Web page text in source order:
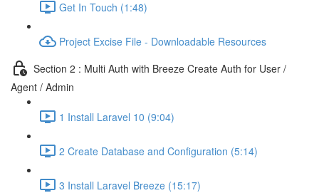
Get In Touch (1:48)
Project Excise File - Downloadable Resources
Section 2 : Multi Auth with Breeze Create Auth for User /
Agent / Admin
1 Install Laravel 10 (9:04)
2 Create Database and Configuration (5:14)
3 Install Laravel Breeze (15:17)